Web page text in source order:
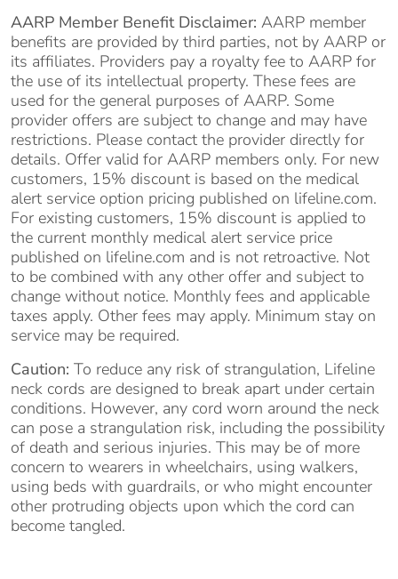
AARP Member Benefit Disclaimer: AARP member
benefits are provided by third parties, not by AARP or
its affiliates. Providers pay a royalty fee to AARP for
the use of its intellectual property. These fees are
used for the general purposes of AARP. Some
provider offers are subject to change and may have
restrictions. Please contact the provider directly for
details. Offer valid for AARP members only. For new
customers, 15% discount is based on the medical
alert service option pricing published on lifeline.com.
For existing customers, 15% discount is applied to
the current monthly medical alert service price
published on lifeline.com and is not retroactive. Not
to be combined with any other offer and subject to
change without notice. Monthly fees and applicable
taxes apply. Other fees may apply. Minimum stay on
service may be required.
Caution: To reduce any risk of strangulation, Lifeline
neck cords are designed to break apart under certain
conditions. However, any cord worn around the neck
can pose a strangulation risk, including the possibility
of death and serious injuries. This may be of more
concern to wearers in wheelchairs, using walkers,
using beds with guardrails, or who might encounter
other protruding objects upon which the cord can
become tangled.